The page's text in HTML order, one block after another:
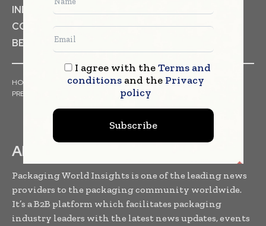
INDUSTRIAL GOODS
COSMETICS
NON FOOD ITEMS
FOOD
BEVERAGES
HOME ARTICLES TRENDS
WHITE PAPERS
PRESS RELEASES
EVENTS
ABOUT US
Packaging World Insights is one of the leading news
providers to the packaging community worldwide.
It’s a B2B platform which facilitates packaging
industry leaders with the latest news updates, events
I agree with theTerms and
conditionsand the Privacy
policy
Subscribe